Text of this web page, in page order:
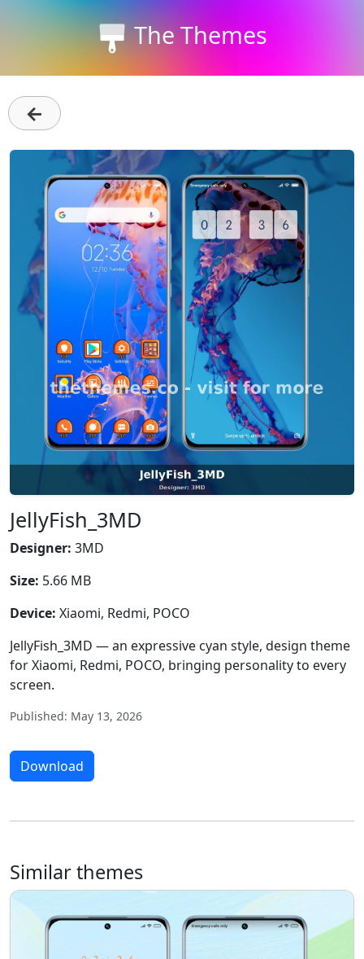
The Themes
←
JellyFish_3MD
Designer: 3MD
Size: 5.66 MB
Device: Xiaomi, Redmi, POCO
JellyFish_3MD — an expressive cyan style, design theme
for Xiaomi, Redmi, POCO, bringing personality to every
screen.
Published: May 13, 2026
Download
Similar themes